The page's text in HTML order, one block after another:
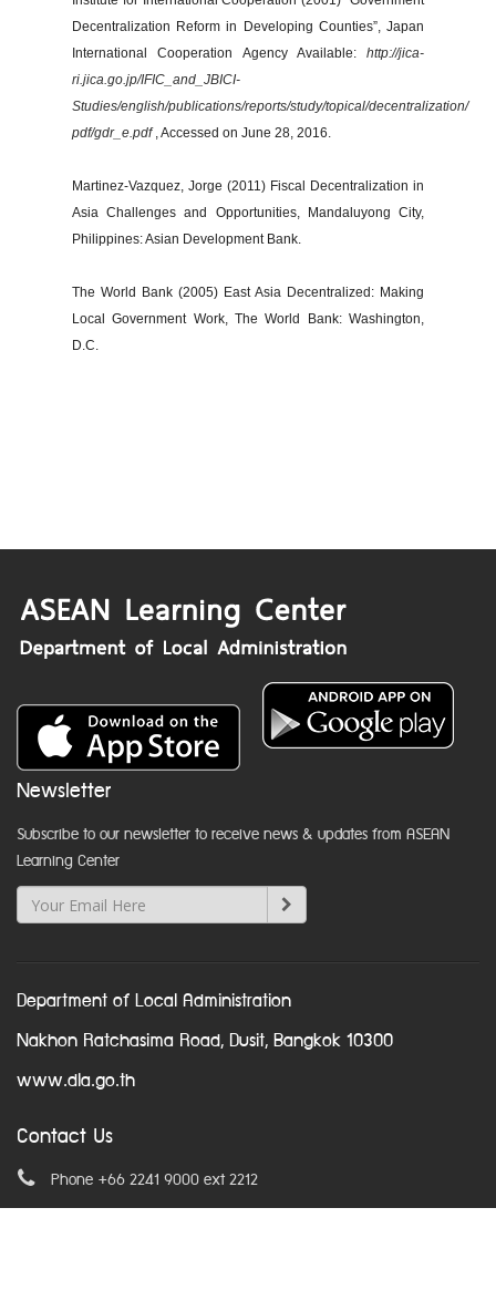
Decentralization Reform in Developing Counties”, Japan
International Cooperation Agency Available: http://jica-
ri.jica.go.jp/IFIC_and_JBICI-
Studies/english/publications/reports/study/topical/decentralization/
pdf/gdr_e.pdf, Accessed on June 28, 2016.
Martinez-Vazquez, Jorge (2011) Fiscal Decentralization in
Asia Challenges and Opportunities, Mandaluyong City,
Philippines: Asian Development Bank.
The World Bank (2005) East Asia Decentralized: Making
Local Government Work, The World Bank: Washington,
D.C.
Newsletter
Subscribe to our newsletter to receive news & updates from ASEAN
Learning Center
Department of Local Administration
Nakhon Ratchasima Road, Dusit, Bangkok 10300
www.dla.go.th
Contact Us
Phone +66 2241 9000 ext 2212